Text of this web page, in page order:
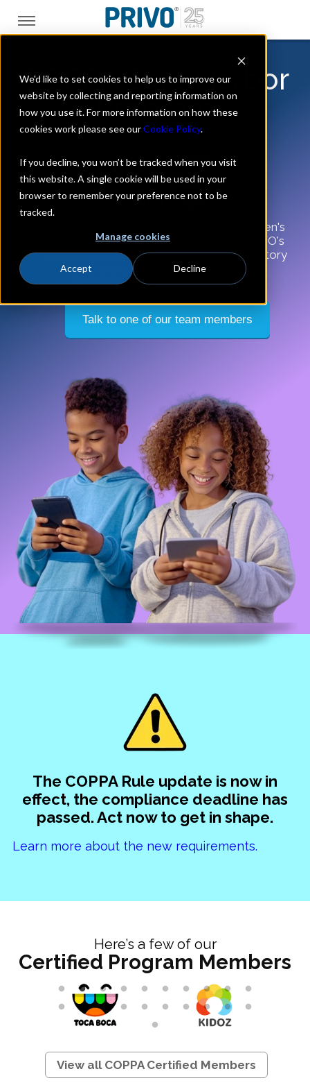
We'd like to set cookies to help us to improve our
website by collecting and reporting information on
how you use it. For more information on how these
cookies work please see ourCookie Policy.
If you decline, you won’t be tracked when you visit
this website. A single cookie will be used in your
browser to remember your preference not to be
tracked.
Manage cookies
Accept Decline
COPPA Safe Harbor
Program
Demonstrate your commitment to children's
online privacy and safety standards.
PRIVO's
expert team will help you navigate regulatory
roadblocks with our seamless and all-
encompassing compliance program.
Talk to one of our team members
The COPPA Rule update is now in
effect, the compliance deadline has
passed. Act now to get in shape.
Learn more about the new requirements.
Here’s a few of our
Certified Program Members
View all COPPA Certified Members